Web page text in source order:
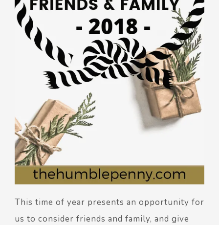
This time of year presents an opportunity for
us to consider friends and family, and give